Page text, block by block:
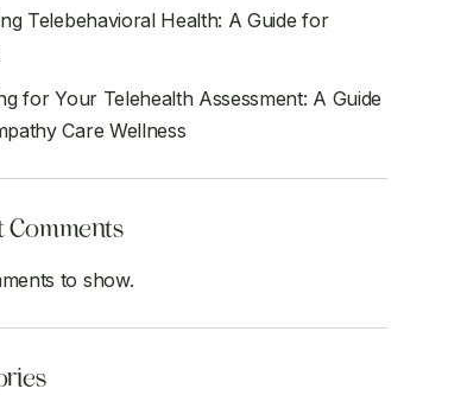
Telebehavioral Health: A Guide for
for Your Telehealth Assessment: A Guide
Care Wellness
Comments
to show.